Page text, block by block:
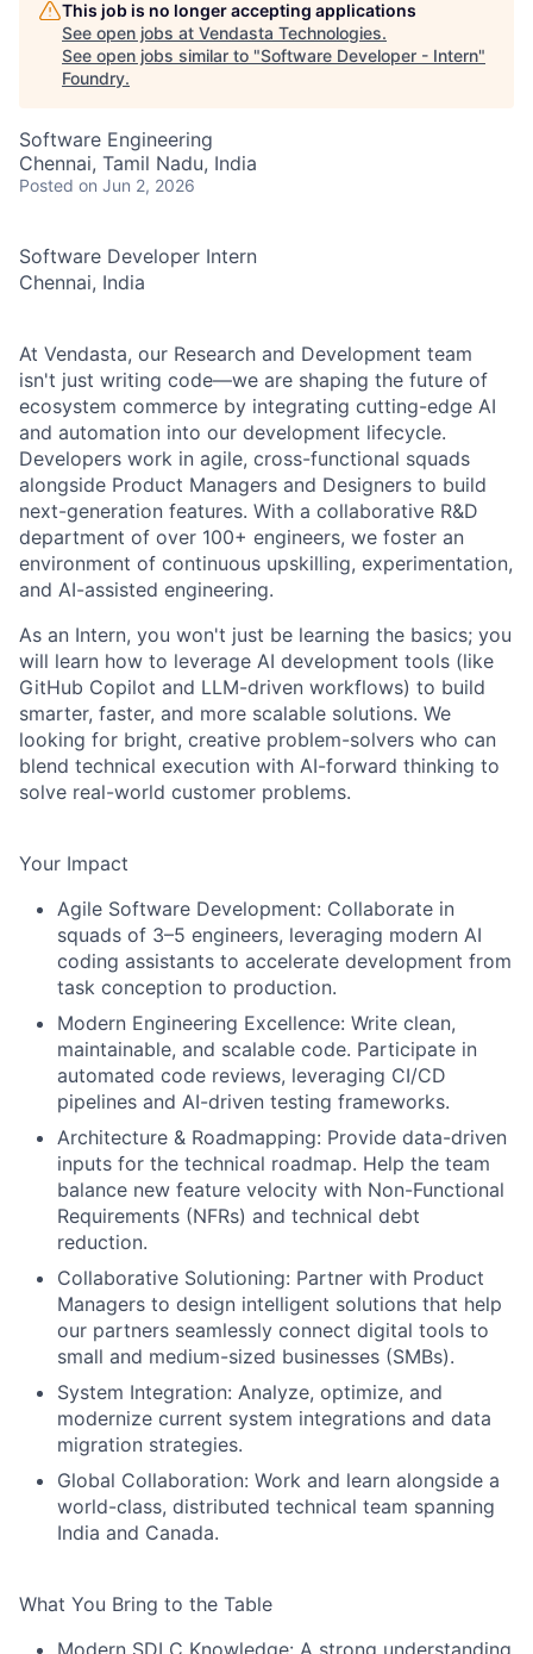
This job is no longer accepting applications
See open jobs at Vendasta Technologies.
See open jobs similar to "Software Developer - Intern"
Foundry.
Software Engineering
Chennai, Tamil Nadu, India
Posted on Jun 2, 2026
Software Developer Intern
Chennai, India
At Vendasta, our Research and Development team
isn't just writing code—we are shaping the future of
ecosystem commerce by integrating cutting-edge AI
and automation into our development lifecycle.
Developers work in agile, cross-functional squads
alongside Product Managers and Designers to build
next-generation features. With a collaborative R&D
department of over 100+ engineers, we foster an
environment of continuous upskilling, experimentation,
and AI-assisted engineering.
As an Intern, you won't just be learning the basics; you
will learn how to leverage AI development tools (like
GitHub Copilot and LLM-driven workflows) to build
smarter, faster, and more scalable solutions. We
looking for bright, creative problem-solvers who can
blend technical execution with AI-forward thinking to
solve real-world customer problems.
Your Impact
Agile Software Development: Collaborate in
squads of 3–5 engineers, leveraging modern AI
coding assistants to accelerate development from
task conception to production.
Modern Engineering Excellence: Write clean,
maintainable, and scalable code. Participate in
automated code reviews, leveraging CI/CD
pipelines and AI-driven testing frameworks.
Architecture & Roadmapping: Provide data-driven
inputs for the technical roadmap. Help the team
balance new feature velocity with Non-Functional
Requirements (NFRs) and technical debt
reduction.
Collaborative Solutioning: Partner with Product
Managers to design intelligent solutions that help
our partners seamlessly connect digital tools to
small and medium-sized businesses (SMBs).
System Integration: Analyze, optimize, and
modernize current system integrations and data
migration strategies.
Global Collaboration: Work and learn alongside a
world-class, distributed technical team spanning
India and Canada.
What You Bring to the Table
Modern SDLC Knowledge: A strong understanding